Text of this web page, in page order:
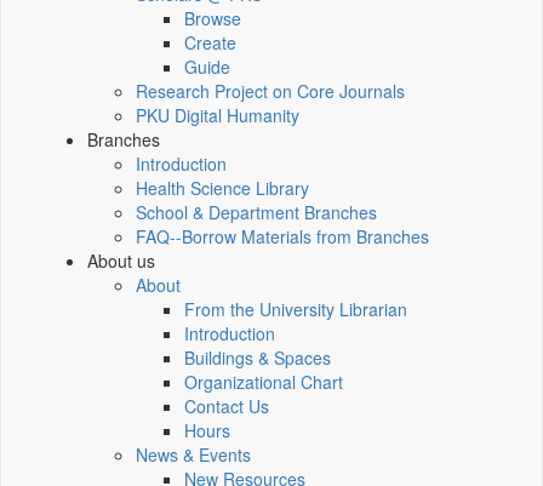
Browse
Create
Guide
Research Project on Core Journals
PKU Digital Humanity
Branches
Introduction
Health Science Library
School & Department Branches
FAQ--Borrow Materials from Branches
About us
About
From the University Librarian
Introduction
Buildings & Spaces
Organizational Chart
Contact Us
Hours
News & Events
New Resources